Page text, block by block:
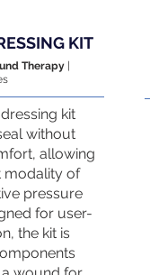
KIT
Therapy
kit
without
allowing
modality of
pressure
for user-
the kit is